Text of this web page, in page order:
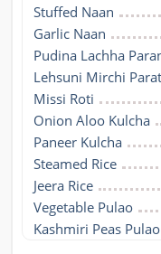
Stuffed Naan
Garlic Naan
Pudina Lachha
Lehsuni Mirchi
Missi Roti
Onion Aloo Kulcha
Paneer Kulcha
Steamed Rice
Jeera Rice
Vegetable Pulao
Kashmiri Peas Pulao